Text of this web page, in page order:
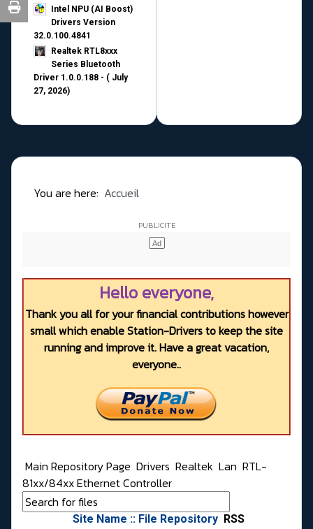
Intel NPU (AI Boost)
Drivers Version
32.0.100.4841
Realtek RTL8xxx
Series Bluetooth
Driver 1.0.0.188 - ( July
27, 2026)
You are here: Accueil
Hello everyone,
Thank you all for your financial contributions however
small which enable Station-Drivers to keep the site
running and improve it. Have a great vacation,
everyone..
Main Repository Page Drivers Realtek Lan RTL-
81xx/84xx Ethernet Controller
Site Name :: File Repository RSS